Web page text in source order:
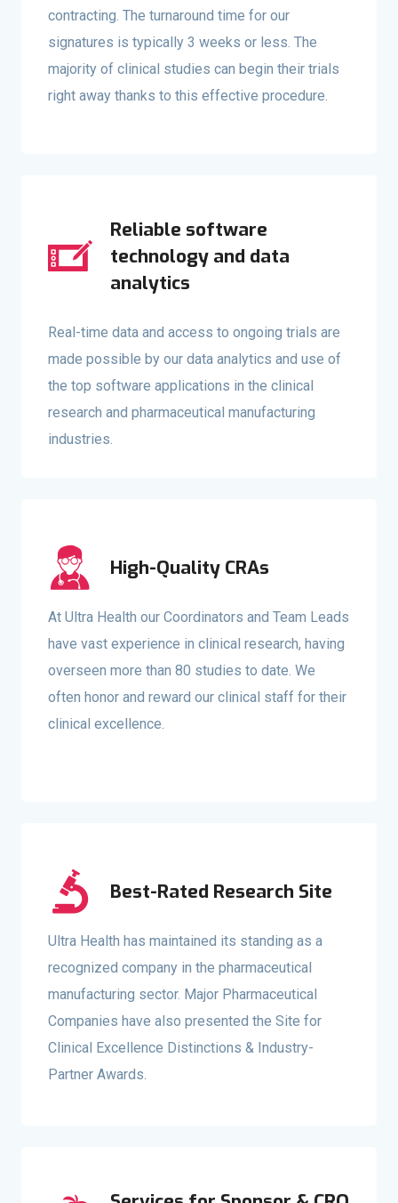
contracting. The turnaround time for our
signatures is typically 3 weeks or less. The
majority of clinical studies can begin their trials
right away thanks to this effective procedure.
Reliable software
technology and data
analytics
Real-time data and access to ongoing trials are
made possible by our data analytics and use of
the top software applications in the clinical
research and pharmaceutical manufacturing
industries.
High-Quality CRAs
At Ultra Health our Coordinators and Team Leads
have vast experience in clinical research, having
overseen more than 80 studies to date. We
often honor and reward our clinical staff for their
clinical excellence.
Best-Rated Research Site
Ultra Health has maintained its standing as a
recognized company in the pharmaceutical
manufacturing sector. Major Pharmaceutical
Companies have also presented the Site for
Clinical Excellence Distinctions & Industry-
Partner Awards.